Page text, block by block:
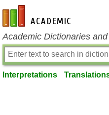
en-academic.com
Academic Dictionaries
Interpretations